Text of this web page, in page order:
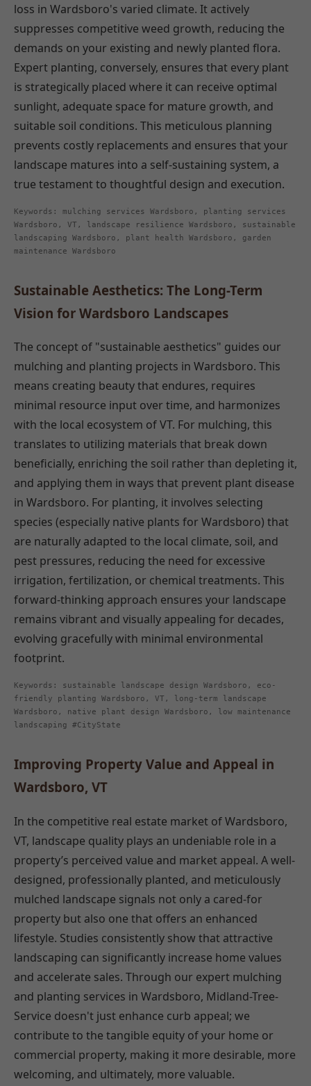
loss in Wardsboro's varied climate. It actively
suppresses competitive weed growth, reducing the
demands on your existing and newly planted flora.
Expert planting, conversely, ensures that every plant
is strategically placed where it can receive optimal
sunlight, adequate space for mature growth, and
suitable soil conditions. This meticulous planning
prevents costly replacements and ensures that your
landscape matures into a self-sustaining system, a
true testament to thoughtful design and execution.
Keywords: mulching services Wardsboro, planting services
Wardsboro, VT, landscape resilience Wardsboro, sustainable
landscaping Wardsboro, plant health Wardsboro, garden
maintenance Wardsboro
Sustainable Aesthetics: The Long-Term
Vision for Wardsboro Landscapes
The concept of "sustainable aesthetics" guides our
mulching and planting projects in Wardsboro. This
means creating beauty that endures, requires
minimal resource input over time, and harmonizes
with the local ecosystem of VT. For mulching, this
translates to utilizing materials that break down
beneficially, enriching the soil rather than depleting it,
and applying them in ways that prevent plant disease
in Wardsboro. For planting, it involves selecting
species (especially native plants for Wardsboro) that
are naturally adapted to the local climate, soil, and
pest pressures, reducing the need for excessive
irrigation, fertilization, or chemical treatments. This
forward-thinking approach ensures your landscape
remains vibrant and visually appealing for decades,
evolving gracefully with minimal environmental
footprint.
Keywords: sustainable landscape design Wardsboro, eco-
friendly planting Wardsboro, VT, long-term landscape
Wardsboro, native plant design Wardsboro, low maintenance
landscaping #CityState
Improving Property Value and Appeal in
Wardsboro, VT
In the competitive real estate market of Wardsboro,
VT, landscape quality plays an undeniable role in a
property’s perceived value and market appeal. A well-
designed, professionally planted, and meticulously
mulched landscape signals not only a cared-for
property but also one that offers an enhanced
lifestyle. Studies consistently show that attractive
landscaping can significantly increase home values
and accelerate sales. Through our expert mulching
and planting services in Wardsboro, Midland-Tree-
Service doesn't just enhance curb appeal; we
contribute to the tangible equity of your home or
commercial property, making it more desirable, more
welcoming, and ultimately, more valuable.